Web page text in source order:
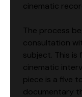
cinematic
The process
consultation
subject. This is
cinematic
piece is a five
documentary